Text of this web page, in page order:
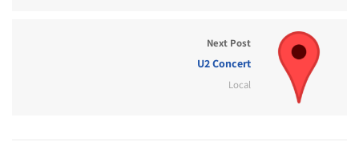
Next Post
U2 Concert
Local